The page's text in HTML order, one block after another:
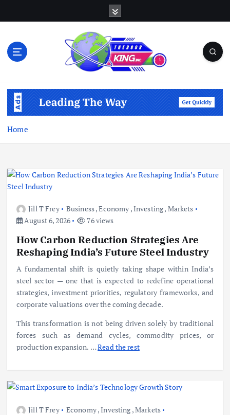
Home
Jill T Frey Business,Economy ,Investing, Markets
August 6, 2026
76 views
How Carbon Reduction Strategies Are
Reshaping India’s Future Steel Industry
A fundamental shift is quietly taking shape within India’s
steel sector — one that is expected to redefine operational
strategies, investment priorities, regulatory frameworks, and
corporate valuations over the coming decade.
This transformation is not being driven solely by traditional
forces such as demand cycles, commodity prices, or
production expansion. …Read the rest
Jill T Frey Economy,Investing,Markets